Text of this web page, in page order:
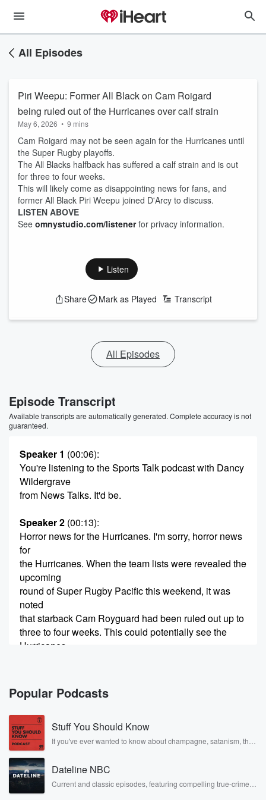
All Episodes
Piri Weepu: Former All Black on Cam Roigard
being ruled out of the Hurricanes over calf strain
May 6, 2026 • 9 mins
Cam Roigard may not be seen again for the Hurricanes until
the Super Rugby playoffs.
The All Blacks halfback has suffered a calf strain and is out
for three to four weeks.
This will likely come as disappointing news for fans, and
former All Black Piri Weepu joined D'Arcy to discuss.
LISTEN ABOVE
See omnystudio.com/listenerfor privacy information.
Listen
Share Mark as Played Transcript
All Episodes
Episode Transcript
Available transcripts are automatically generated. Complete accuracy is not
guaranteed.
Speaker 1 (00:06):
You're listening to the Sports Talk podcast with Dancy
Wildergrave
from News Talks. It'd be.
Speaker 2 (00:13):
Horror news for the Hurricanes. I'm sorry, horror news
for
the Hurricanes. When the team lists were revealed the
upcoming
round of Super Rugby Pacific this weekend, it was
noted
that starback Cam Royguard had been ruled out up to
three to four weeks. This could potentially see the
Hurricanes
finish the regular season without, for argument's sake,
their most
influential player. Tell me I'm wrong. Former All Black
and
Hurricanes halfback Petty Wearepoot joins us now to
discuss that loss.
Good evening, Petty, How are you?
Speaker 3
Popular Podcasts
Stuff You Should Know
If you've ever wanted to know about champagne, satanism, the
covered.
Dateline NBC
Current and classic episodes, featuring compelling true-crime